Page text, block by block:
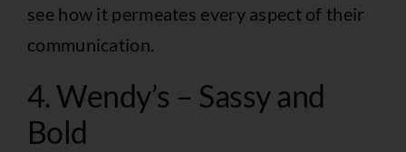
see how it permeates every aspect of their
communication.
4. Wendy’s – Sassy and
Bold